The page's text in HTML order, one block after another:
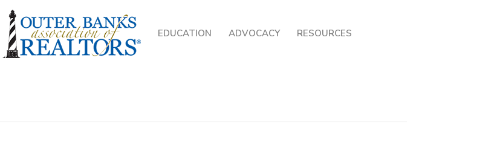
EDUCATION ADVOCACY RESOURCES